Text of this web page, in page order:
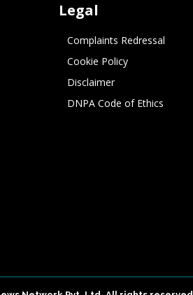
Legal
Complaints Redressal
Cookie Policy
Disclaimer
DNPA Code of Ethics